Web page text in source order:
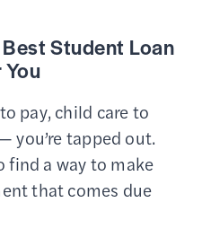
Student Loan
pay, child care to
you’re tapped out.
find a way to make
that comes due